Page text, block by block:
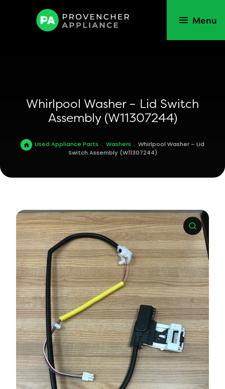
Menu
Whirlpool Washer – Lid Switch
Assembly (W11307244)
Used Appliance Parts . Washers . Whirlpool Washer – Lid
Switch Assembly (W11307244)